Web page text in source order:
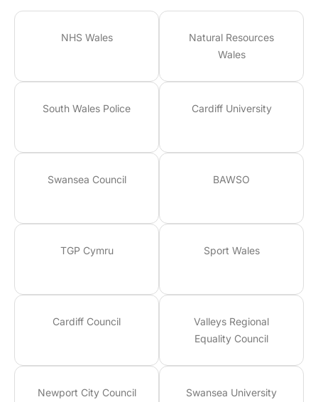
NHS Wales
Natural Resources
Wales
South Wales Police Cardiff University
Swansea Council BAWSO
TGP Cymru Sport Wales
Cardiff Council
Valleys Regional
Equality Council
Newport City Council Swansea University